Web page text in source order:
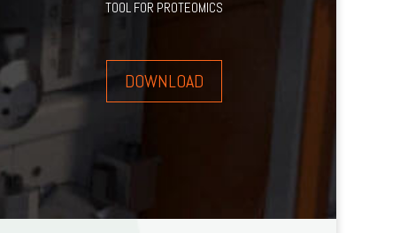
TOOL FOR PROTEOMICS
DOWNLOAD